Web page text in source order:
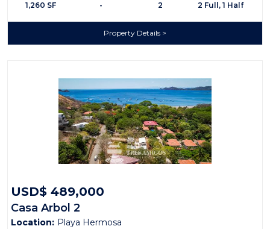
1,260 SF
-
2
2 Full, 1 Half
Property Details
USD$ 489,000
Casa Arbol 2
Location: Playa Hermosa